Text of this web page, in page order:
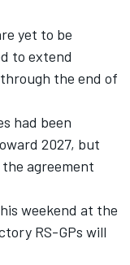
yet to be
to extend
the end of
had been
2027, but
agreement
weekend at the
RS-GPs will